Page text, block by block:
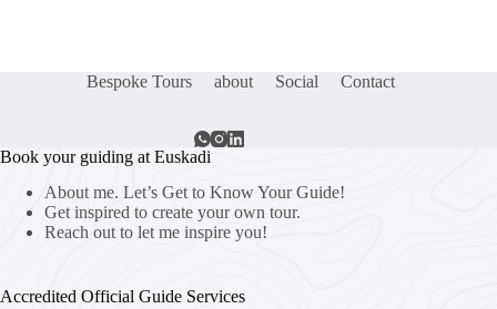
Bespoke Tours about Social Contact
Book your guiding at Euskadi
About me. Let’s Get to Know Your Guide!
Get inspired to create your own tour.
Reach out to let me inspire you!
Accredited Official Guide Services